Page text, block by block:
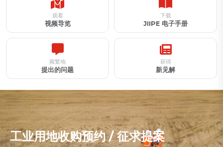
观看
视频导览
下载
JIIPE 电子手册
频繁地
提出的问题
获得
新见解
工业用地收购预约 / 征求提案